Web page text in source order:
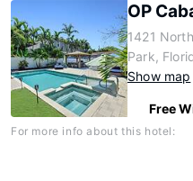
OP
1421
Park,
Show map
Free
For more info about this hotel: